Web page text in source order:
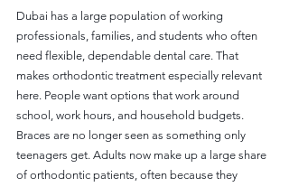
Dubai has a large population of working
professionals, families, and students who often
need flexible, dependable dental care. That
makes orthodontic treatment especially relevant
here. People want options that work around
school, work hours, and household budgets.
Braces are no longer seen as something only
teenagers get. Adults now make up a large share
of orthodontic patients, often because they